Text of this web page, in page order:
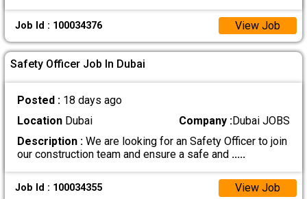
Job Id : 100034376 View Job
Safety Officer Job In Dubai
Posted : 18 days ago
LocationDubai Company :Dubai JOBS
Description :We are looking for an Safety Officer to join
our construction team and ensure a safe and .....
Job Id : 100034355 View Job